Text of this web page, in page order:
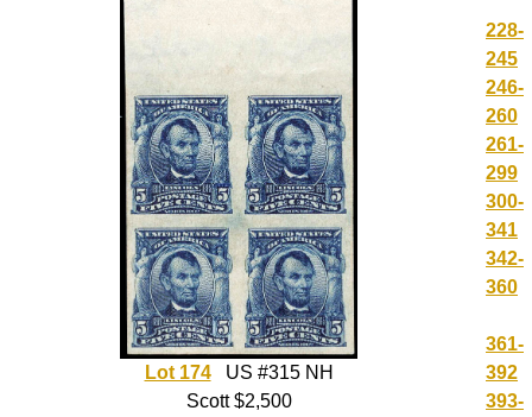
Lot 174US #315 NH
Scott $2,500
228-
245
246-
260
261-
299
300-
341
342-
360
361-
392
393-